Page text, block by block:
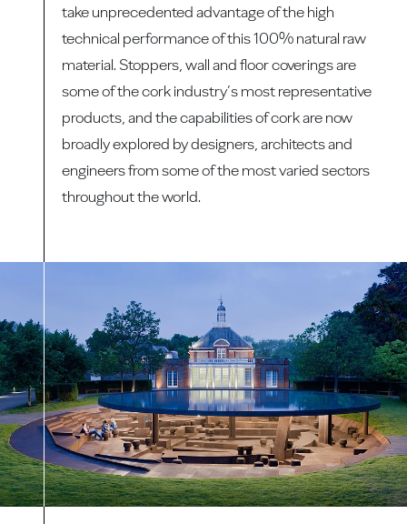
take unprecedented advantage of the high
technical performance of this 100% natural raw
material. Stoppers, wall and floor coverings are
some of the cork industry’s most representative
products, and the capabilities of cork are now
broadly explored by designers, architects and
engineers from some of the most varied sectors
throughout the world.